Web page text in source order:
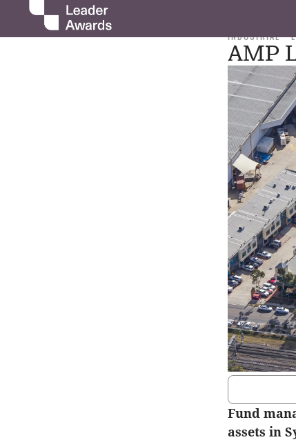
INDUSTRIAL
AMP
Fund
assets in